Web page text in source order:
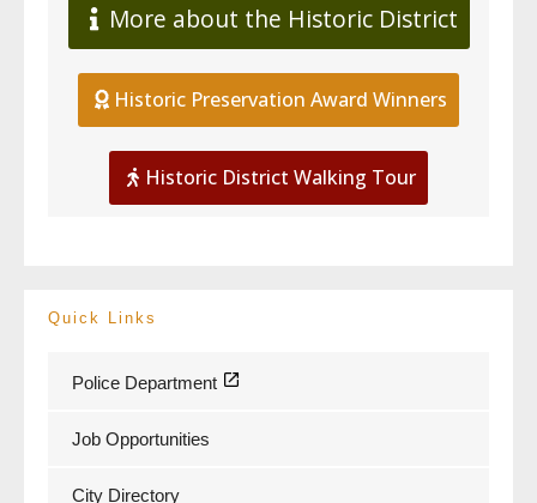
More about the Historic District
Historic Preservation Award Winners
Historic District Walking Tour
Quick Links
Police Department
Job Opportunities
City Directory